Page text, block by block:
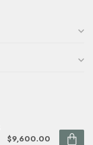
$9,600.00